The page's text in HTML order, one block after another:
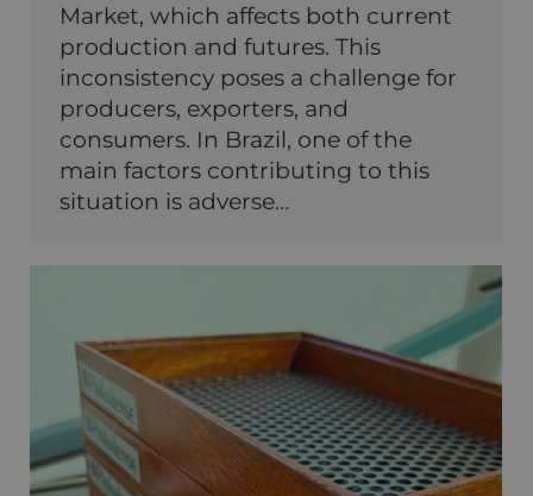
Market, which affects both current
production and futures. This
inconsistency poses a challenge for
producers, exporters, and
consumers. In Brazil, one of the
main factors contributing to this
situation is adverse…